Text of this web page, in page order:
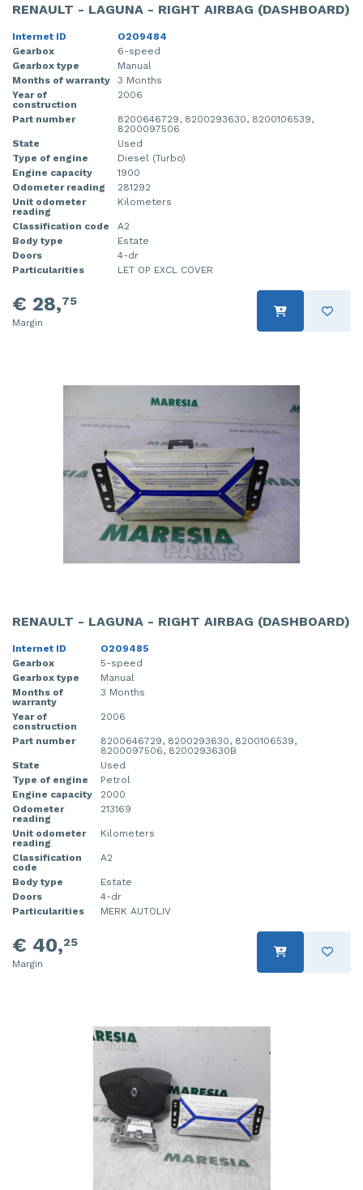
RENAULT - LAGUNA - RIGHT AIRBAG (DASHBOARD)
Internet ID
O209484
Gearbox
6-speed
Gearbox type
Manual
Months of warranty
3 Months
Year of
construction
2006
Part number
8200646729, 8200293630, 8200106539,
8200097506
State
Used
Type of engine
Diesel (Turbo)
Engine capacity
1900
Odometer reading
281292
Unit odometer
reading
Kilometers
Classification code
A2
Body type
Estate
Doors
4-dr
Particularities
LET OP EXCL COVER
€ 28,75
Margin
RENAULT - LAGUNA - RIGHT AIRBAG (DASHBOARD)
Internet ID
O209485
Gearbox
5-speed
Gearbox type
Manual
Months of
warranty
3 Months
Year of
construction
2006
Part number
8200646729, 8200293630, 8200106539,
8200097506, 8200293630B
State
Used
Type of engine
Petrol
Engine capacity
2000
Odometer
reading
213169
Unit odometer
reading
Kilometers
Classification
code
A2
Body type
Estate
Doors
4-dr
Particularities
MERK AUTOLIV
€ 40,25
Margin